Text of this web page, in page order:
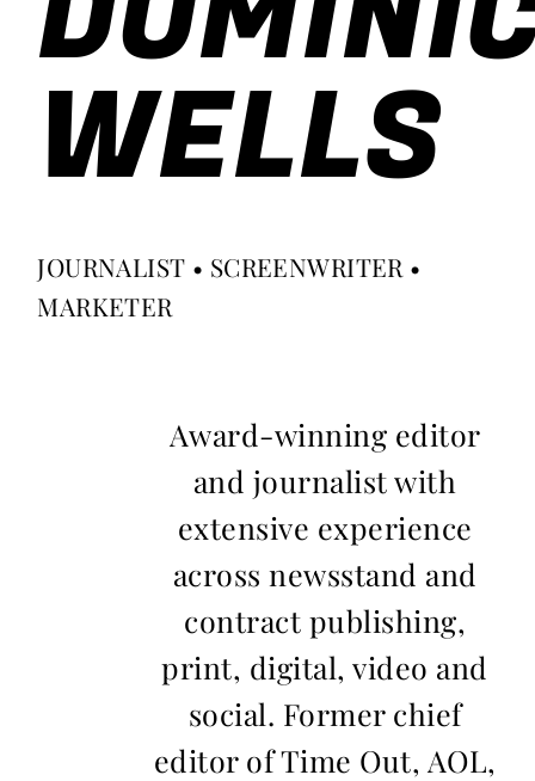
WELLS
JOURNALIST • SCREENWRITER •
MARKETER
Award-winning editor
and journalist with
extensive experience
across newsstand and
contract publishing,
print, digital, video and
social. Former chief
editor of Time Out, AOL,